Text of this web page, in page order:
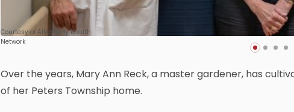
Courtesy of Allegheny Health
Network
Over the years, Mary Ann Reck, a master gardener, has
of her Peters Township home.